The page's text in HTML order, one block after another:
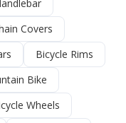
Covers
Bicycle Rims
Bike
Wheels